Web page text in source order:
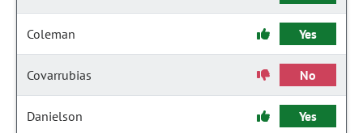
Coleman Yes
Covarrubias No
Danielson Yes